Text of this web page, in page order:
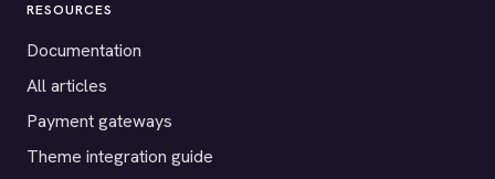
RESOURCES
Documentation
All articles
Payment gateways
Theme integration guide